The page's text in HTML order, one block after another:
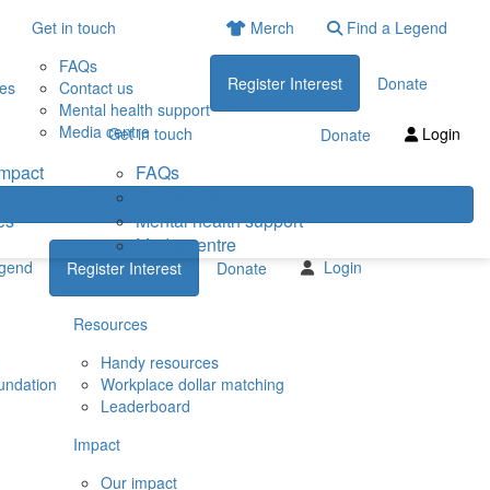
Get in touch
FAQs
Contact us
Mental health support
Media centre
Merch Find a Legend
Register Interest Donate
Get in touch
FAQs
Mental health support
Media centre
Donate Login
Register Interest Donate Login
Resources
Handy resources
Workplace dollar matching
Leaderboard
Impact
Our impact